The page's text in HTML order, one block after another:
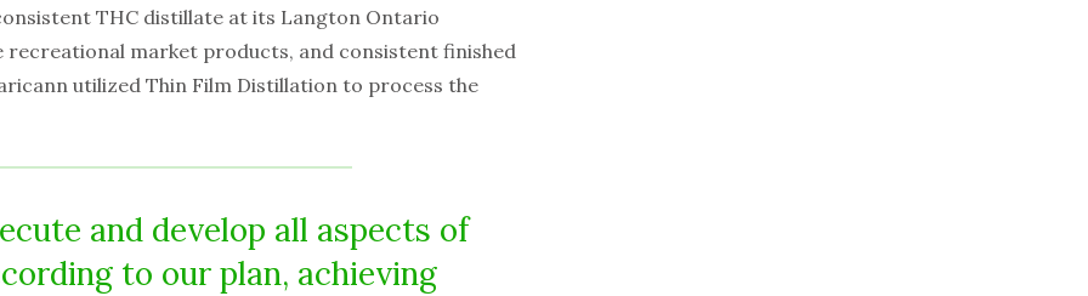
THC distillate at its Langton Ontario
recreational market products, and consistent finished
utilized Thin Film Distillation to process the
and develop all aspects of
to our plan, achieving